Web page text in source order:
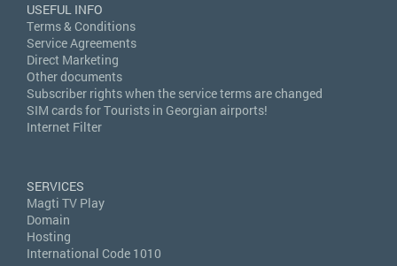
USEFUL INFO
Terms & Conditions
Service Agreements
Direct Marketing
Other documents
Subscriber rights when the service terms are changed
SIM cards for Tourists in Georgian airports!
Internet Filter
SERVICES
Magti TV Play
Domain
Hosting
International Code 1010